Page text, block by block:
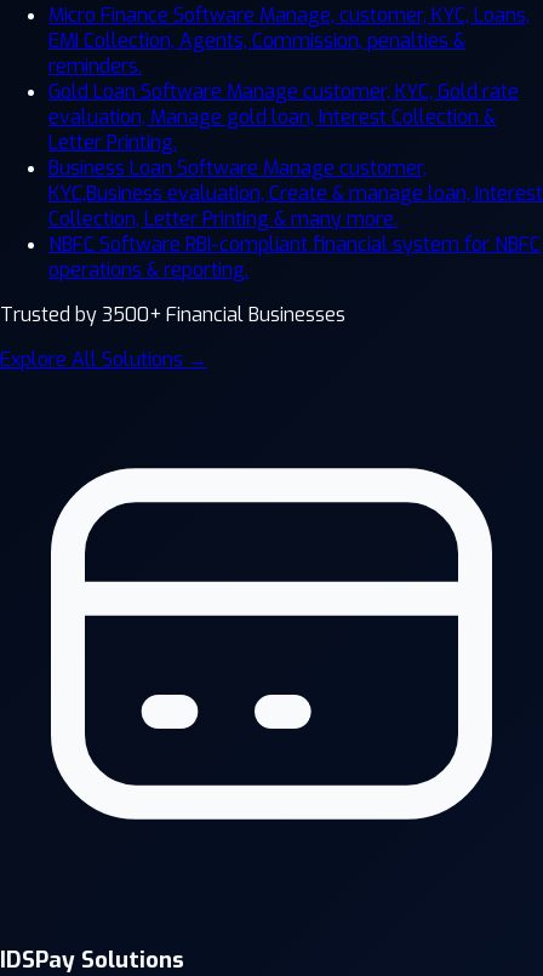
Micro Finance Software Manage, customer, KYC, Loans,
EMI Collection, Agents, Commission, penalties &
reminders.
Gold Loan Software Manage customer, KYC, Gold rate
evaluation, Manage gold loan, Interest Collection &
Letter Printing.
Business Loan Software Manage customer,
KYC,Business evaluation, Create & manage loan, Interest
Collection, Letter Printing & many more.
NBFC Software RBI-compliant financial system for NBFC
operations & reporting.
Trusted by 3500+ Financial Businesses
Explore All Solutions →
IDSPay Solutions